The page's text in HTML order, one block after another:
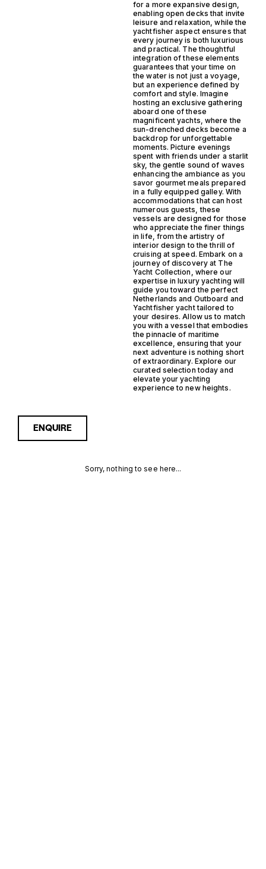
for a more expansive design,
enabling open decks that invite
leisure and relaxation, while the
yachtfisher aspect ensures that
every journey is both luxurious
and practical. The thoughtful
integration of these elements
guarantees that your time on
the water is not just a voyage,
but an experience defined by
comfort and style. Imagine
hosting an exclusive gathering
aboard one of these
magnificent yachts, where the
sun-drenched decks become a
backdrop for unforgettable
moments. Picture evenings
spent with friends under a starlit
sky, the gentle sound of waves
enhancing the ambiance as you
savor gourmet meals prepared
in a fully equipped galley. With
accommodations that can host
numerous guests, these
vessels are designed for those
who appreciate the finer things
in life, from the artistry of
interior design to the thrill of
cruising at speed. Embark on a
journey of discovery at The
Yacht Collection, where our
expertise in luxury yachting will
guide you toward the perfect
Netherlands and Outboard and
Yachtfisher yacht tailored to
your desires. Allow us to match
you with a vessel that embodies
the pinnacle of maritime
excellence, ensuring that your
next adventure is nothing short
of extraordinary. Explore our
curated selection today and
elevate your yachting
experience to new heights.
ENQUIRE
Sorry, nothing to see here...